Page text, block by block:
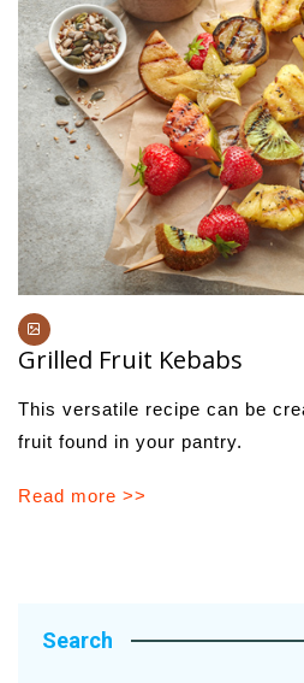
Grilled Fruit Kebabs
This versatile recipe can be
fruit found in your pantry.
Read more >>
Search